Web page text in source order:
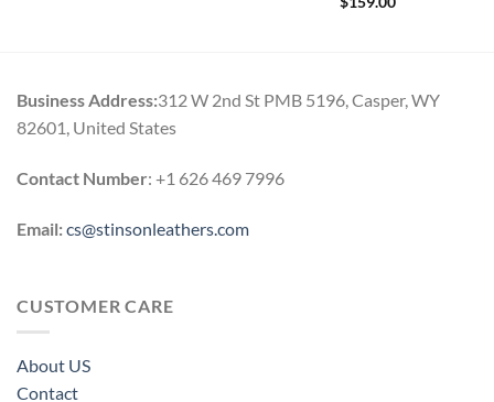
Business Address:312 W 2nd St PMB 5196, Casper, WY
82601, United States
Contact Number: +1 626 469 7996
Email:cs@stinsonleathers.com
CUSTOMER CARE
About US
Contact